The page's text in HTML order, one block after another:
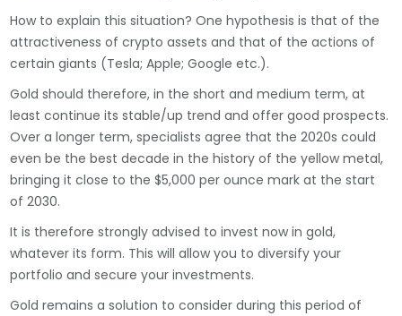
How to explain this situation? One hypothesis is that of the
attractiveness of crypto assets and that of the actions of
certain giants (Tesla; Apple; Google etc.).
Gold should therefore, in the short and medium term, at
least continue its stable/up trend and offer good prospects.
Over a longer term, specialists agree that the 2020s could
even be the best decade in the history of the yellow metal,
bringing it close to the $5,000 per ounce mark at the start
of 2030.
It is therefore strongly advised to invest now in gold,
whatever its form. This will allow you to diversify your
portfolio and secure your investments.
Gold remains a solution to consider during this period of